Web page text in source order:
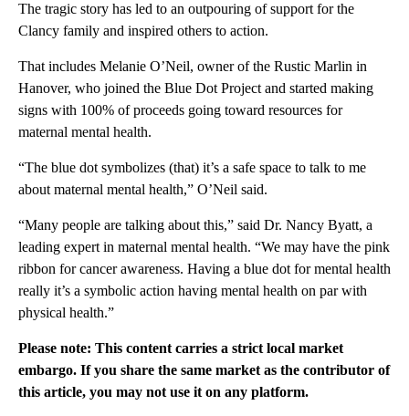
The tragic story has led to an outpouring of support for the
Clancy family and inspired others to action.
That includes Melanie O’Neil, owner of the Rustic Marlin in
Hanover, who joined the Blue Dot Project and started making
signs with 100% of proceeds going toward resources for
maternal mental health.
“The blue dot symbolizes (that) it’s a safe space to talk to me
about maternal mental health,” O’Neil said.
“Many people are talking about this,” said Dr. Nancy Byatt, a
leading expert in maternal mental health. “We may have the pink
ribbon for cancer awareness. Having a blue dot for mental health
really it’s a symbolic action having mental health on par with
physical health.”
Please note: This content carries a strict local market
embargo. If you share the same market as the contributor of
this article, you may not use it on any platform.